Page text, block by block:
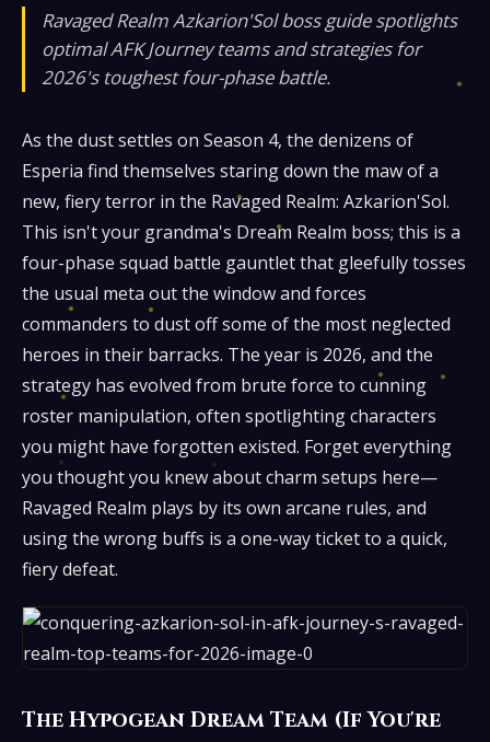
Ravaged Realm Azkarion'Sol boss guide spotlights
optimal AFK Journey teams and strategies for
2026's toughest four-phase battle.
As the dust settles on Season 4, the denizens of
Esperia find themselves staring down the maw of a
new, fiery terror in the Ravaged Realm: Azkarion'Sol.
This isn't your grandma's Dream Realm boss; this is a
four-phase squad battle gauntlet that gleefully tosses
the usual meta out the window and forces
commanders to dust off some of the most neglected
heroes in their barracks. The year is 2026, and the
strategy has evolved from brute force to cunning
roster manipulation, often spotlighting characters
you might have forgotten existed. Forget everything
you thought you knew about charm setups here—
Ravaged Realm plays by its own arcane rules, and
using the wrong buffs is a one-way ticket to a quick,
fiery defeat.
The Hypogean Dream Team (If You're